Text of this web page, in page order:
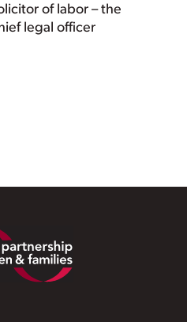
of labor – the
legal officer